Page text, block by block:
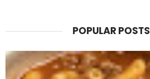
POPULAR POSTS